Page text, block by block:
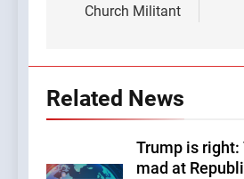
Church Militant
Related News
Trump is right:
mad at